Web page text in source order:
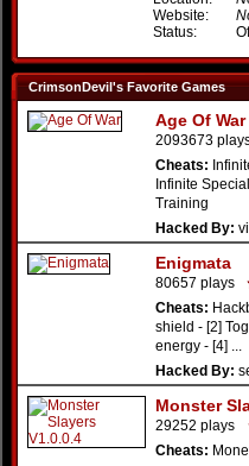
Website:
Status:
CrimsonDevil's Favorite Games
Age Of War
2093673
Cheats:
Infinite
Training
Hacked By:
Enigmata
80657 plays
Cheats:
shield - [2]
energy - [4] ...
Hacked By:
Monster
29252 plays
Cheats: